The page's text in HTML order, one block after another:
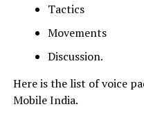
Tactics
Movements
Discussion.
Here is the list of voice
Mobile India.